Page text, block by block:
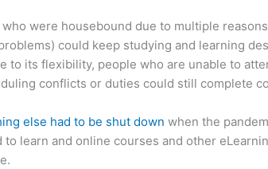
who were housebound due to multiple
could keep studying and learning
to its flexibility, people who are unable to
conflicts or duties could still complete
else had to be shut down when the
to learn and online courses and other